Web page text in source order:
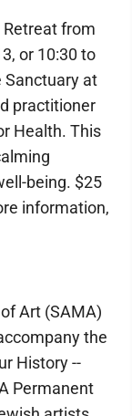
Retreat from
or 10:30 to
Sanctuary at
practitioner
Health. This
being. $25
information,
Art (SAMA)
the
History --
Permanent